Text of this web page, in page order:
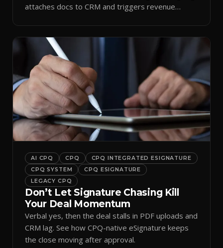
attaches docs to CRM and triggers revenue
AI CPQ CPQ
CPQ INTEGRATED ESIGNATURE
CPQ SYSTEM
CPQ ESIGNATURE
LEGACY CPQ
Don’t Let Signature Chasing Kill
Your Deal Momentum
Verbal yes, then the deal stalls in PDF uploads and
CRM lag. See how CPQ-native eSignature keeps
the close moving after approval.